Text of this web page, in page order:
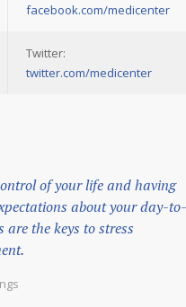
facebook.com/medicenter
Twitter:
twitter.com/medicenter
of your life and having
about your day-
are the keys to stress